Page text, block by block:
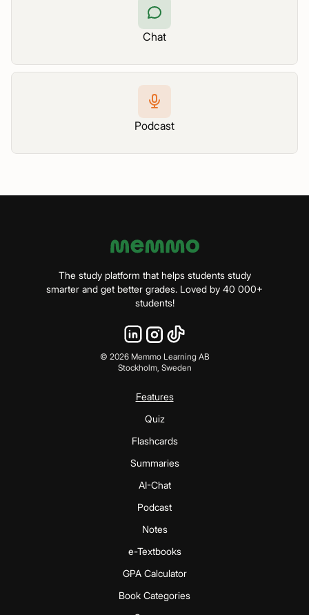
Chat
Podcast
The study platform that helps students study
smarter and get better grades. Loved by 40 000+
students!
© 2026Memmo Learning AB
Stockholm, Sweden
Features
Quiz
Flashcards
Summaries
AI-Chat
Podcast
Notes
e-Textbooks
GPA Calculator
Book Categories